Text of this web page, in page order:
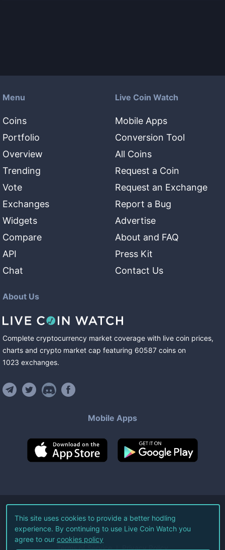
Menu
Coins
Portfolio
Overview
Trending
Vote
Exchanges
Widgets
Compare
API
Chat
Live Coin Watch
Mobile Apps
Conversion Tool
All Coins
Request a Coin
Request an Exchange
Report a Bug
Advertise
About and FAQ
Press Kit
Contact Us
About Us
Complete cryptocurrency market coverage with live coin prices,
charts and crypto market cap featuring 60587 coins on
1023 exchanges.
Mobile Apps
©2026Live Coin Watch LLC.
All Rights Reserved.
Terms of Service Privacy Policy
This site uses cookies to provide a better hodling
experience. By continuing to use Live Coin Watch you
agree to our cookies policy